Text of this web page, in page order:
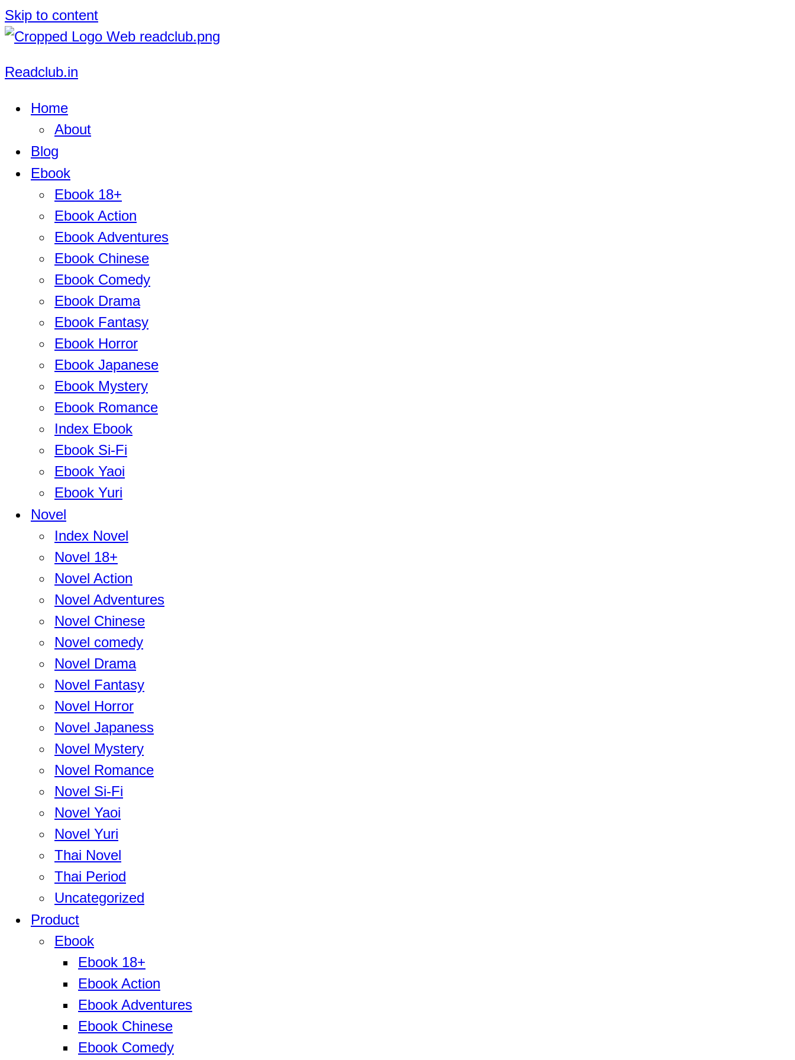
Skip to content
Readclub.in
Home
About
Blog
Ebook
Ebook 18+
Ebook Action
Ebook Adventures
Ebook Chinese
Ebook Comedy
Ebook Drama
Ebook Fantasy
Ebook Horror
Ebook Japanese
Ebook Mystery
Ebook Romance
Index Ebook
Ebook Si-Fi
Ebook Yaoi
Ebook Yuri
Novel
Index Novel
Novel 18+
Novel Action
Novel Adventures
Novel Chinese
Novel comedy
Novel Drama
Novel Fantasy
Novel Horror
Novel Japaness
Novel Mystery
Novel Romance
Novel Si-Fi
Novel Yaoi
Novel Yuri
Thai Novel
Thai Period
Uncategorized
Product
Ebook
Ebook 18+
Ebook Action
Ebook Adventures
Ebook Chinese
Ebook Comedy